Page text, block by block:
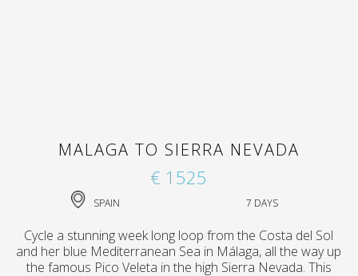
MALAGA TO SIERRA NEVADA
€ 1525
SPAIN 7 DAYS
Cycle a stunning week long loop from the Costa del Sol
and her blue Mediterranean Sea in Málaga, all the way up
the famous Pico Veleta in the high Sierra Nevada. This